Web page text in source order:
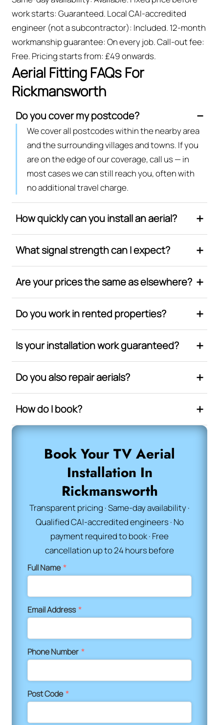
work starts: Guaranteed. Local CAI-accredited
engineer (not a subcontractor): Included. 12-month
workmanship guarantee: On every job. Call-out fee:
Free. Pricing starts from: £49 onwards.
Aerial Fitting FAQs For
Rickmansworth
Do you cover my postcode?
We cover all postcodes within the nearby area
and the surrounding villages and towns. If you
are on the edge of our coverage, call us — in
most cases we can still reach you, often with
no additional travel charge.
How quickly can you install an aerial?
What signal strength can I expect?
Are your prices the same as elsewhere?
Do you work in rented properties?
Is your installation work guaranteed?
Do you also repair aerials?
How do I book?
Book Your TV Aerial
Installation In
Rickmansworth
Transparent pricing · Same-day availability ·
Qualified CAI-accredited engineers · No
payment required to book · Free
cancellation up to 24 hours before
Full Name*
Email Address*
Phone Number *
Post Code*